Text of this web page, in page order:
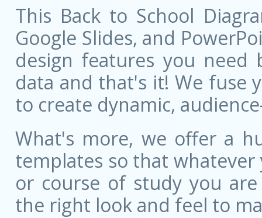
This Back to School
Google Slides, and
design features you
data and that's it! We fuse
to create dynamic,
What's more, we offer a
templates so that
or course of study you
the right look and feel to